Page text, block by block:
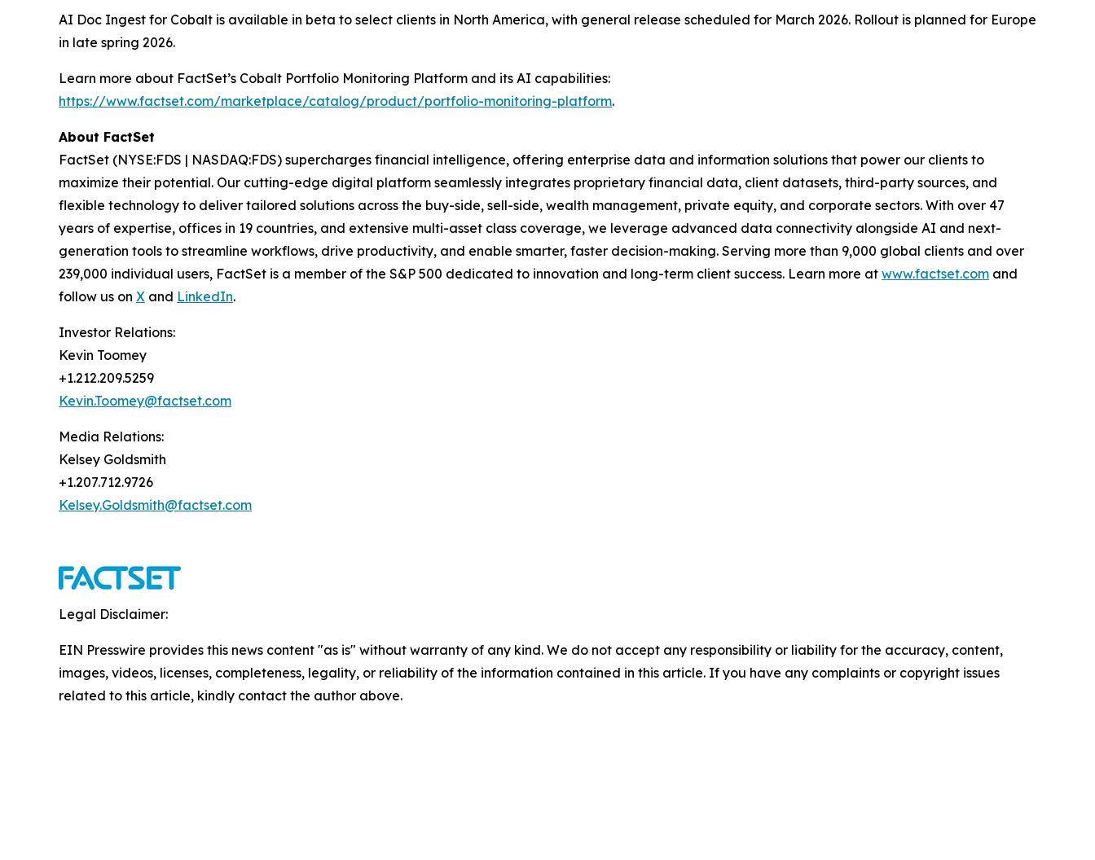
AI Doc Ingest for Cobalt is available in beta to select clients in North America, with general release scheduled for March 2026. Rollout is planned for Europe
in late spring 2026.
Learn more about FactSet’s Cobalt Portfolio Monitoring Platform and its AI capabilities:
https://www.factset.com/marketplace/catalog/product/portfolio-monitoring-platform.
About FactSet
FactSet (NYSE:FDS | NASDAQ:FDS) supercharges financial intelligence, offering enterprise data and information solutions that power our clients to
maximize their potential. Our cutting-edge digital platform seamlessly integrates proprietary financial data, client datasets, third-party sources, and
flexible technology to deliver tailored solutions across the buy-side, sell-side, wealth management, private equity, and corporate sectors. With over 47
years of expertise, offices in 19 countries, and extensive multi-asset class coverage, we leverage advanced data connectivity alongside AI and next-
generation tools to streamline workflows, drive productivity, and enable smarter, faster decision-making. Serving more than 9,000 global clients and over
239,000 individual users, FactSet is a member of the S&P 500 dedicated to innovation and long-term client success. Learn more at www.factset.com and
follow us on X and LinkedIn.
Investor Relations:
Kevin Toomey
+1.212.209.5259
Kevin.Toomey@factset.com
Media Relations:
Kelsey Goldsmith
+1.207.712.9726
Kelsey.Goldsmith@factset.com
Legal Disclaimer:
EIN Presswire provides this news content "as is" without warranty of any kind. We do not accept any responsibility or liability for the accuracy, content,
images, videos, licenses, completeness, legality, or reliability of the information contained in this article. If you have any complaints or copyright issues
related to this article, kindly contact the author above.